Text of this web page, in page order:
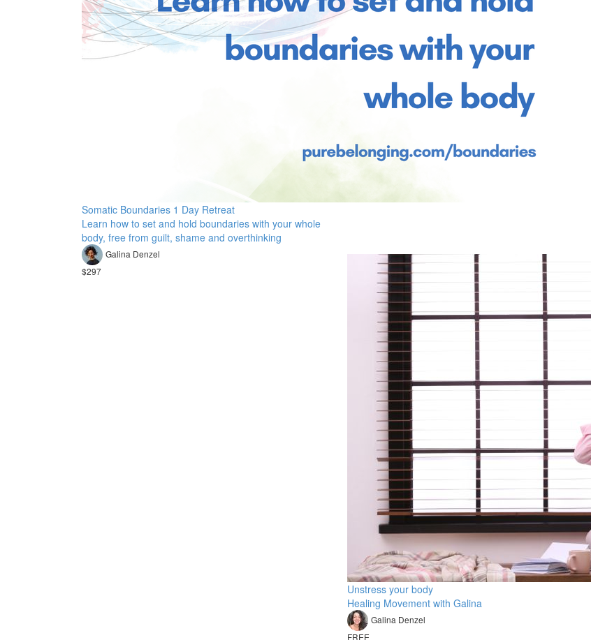
Somatic Boundaries 1 Day Retreat
Learn how to set and hold boundaries with your whole
body, free from guilt, shame and overthinking
Galina Denzel
$297
Unstress your body
Healing Movement with Galina
Galina Denzel
FREE